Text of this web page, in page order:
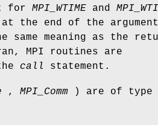
for MPI_WTIME and
at the end of the argument
meaning as the
MPI routines are
call statement.
, MPI_Comm ) are of type